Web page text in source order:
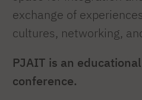
exchange of
cultures, networking,
PJAIT is an
conference.